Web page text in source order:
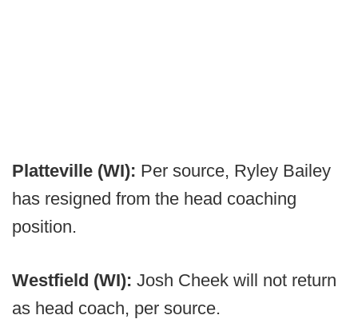
Platteville (WI): Per source, Ryley Bailey
has resigned from the head coaching
position.
Westfield (WI): Josh Cheek will not return
as head coach, per source.